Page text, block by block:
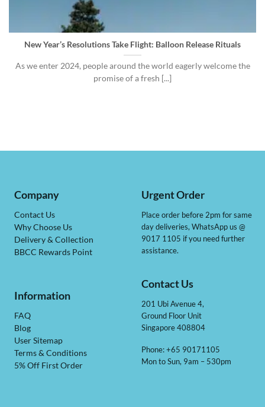
New Year’s Resolutions Take Flight: Balloon Release Rituals
As we enter 2024, people around the world eagerly welcome the
promise of a fresh [...]
Company
Contact Us
Why Choose Us
Delivery & Collection
BBCC Rewards Point
Information
FAQ
Blog
User Sitemap
Terms & Conditions
5% Off First Order
Urgent Order
Place order before 2pm for same
day deliveries, WhatsApp us @
9017 1105 if you need further
assistance.
Contact Us
201 Ubi Avenue 4,
Ground Floor Unit
Singapore 408804
Phone: +65 90171105
Mon to Sun, 9am – 530pm